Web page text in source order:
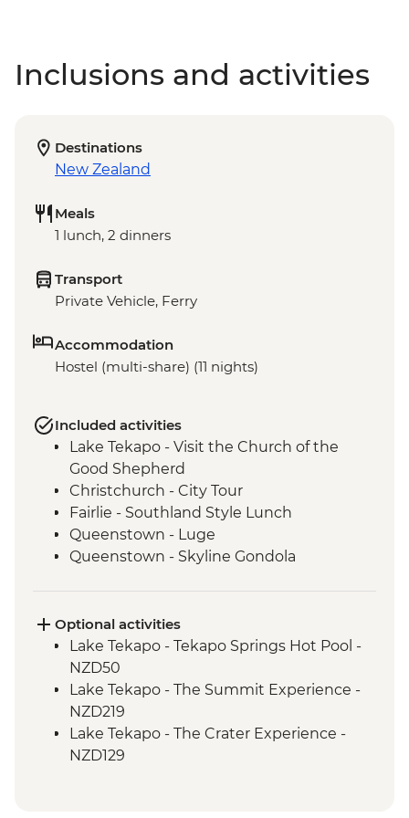
Inclusions and activities
Destinations
New Zealand
Meals
1 lunch, 2 dinners
Transport
Private Vehicle, Ferry
Accommodation
Hostel (multi-share) (11 nights)
Included activities
Lake Tekapo - Visit the Church of the
Good Shepherd
Christchurch - City Tour
Fairlie - Southland Style Lunch
Queenstown - Luge
Queenstown - Skyline Gondola
Arrowtown - Village visit
Gibbston Valley - Wine Tasting
Makarora - Blue Pools Track
Franz Josef Glacier - Forest Walk
Punakaiki - Rocks & Blowhole Visit
Westport - Kiwi BBQ Dinner
Westport - Kawatiri Experience
Optional activities
Lake Tekapo - Tekapo Springs Hot Pool -
NZD50
Lake Tekapo - The Summit Experience -
NZD219
Lake Tekapo - The Crater Experience -
NZD129